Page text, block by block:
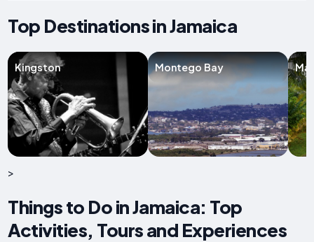
Top Destinations in Jamaica
Kingston Montego Bay
>
Things to Do in Jamaica: Top
Activities, Tours and Experiences